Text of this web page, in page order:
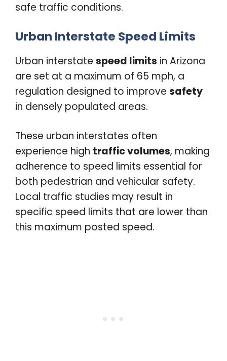
safe traffic conditions.
Urban Interstate Speed Limits
Urban interstate speed limits in Arizona
are set at a maximum of 65 mph, a
regulation designed to improve safety
in densely populated areas.
These urban interstates often
experience high traffic volumes, making
adherence to speed limits essential for
both pedestrian and vehicular safety.
Local traffic studies may result in
specific speed limits that are lower than
this maximum posted speed.